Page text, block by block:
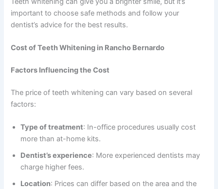
important to choose safe methods and follow your
dentist’s advice for the best results.
Cost of Teeth Whitening in Rancho Bernardo
Factors Influencing the Cost
The price of teeth whitening can vary based on several
factors:
Type of treatment: In-office procedures usually cost
more than at-home kits.
Dentist’s experience: More experienced dentists may
charge higher fees.
Location: Prices can differ based on the area and the